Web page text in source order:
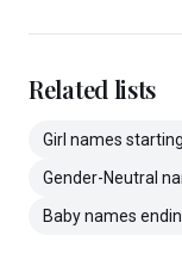
Related lists
Girl names
Gender-Neutral
Babynames